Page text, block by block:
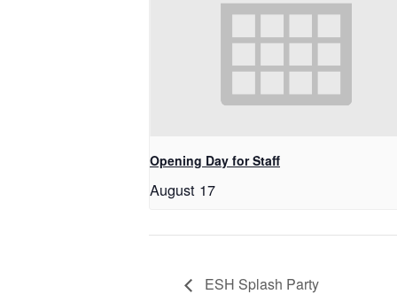
Opening Day for Staff
August 17
ESH Splash Party